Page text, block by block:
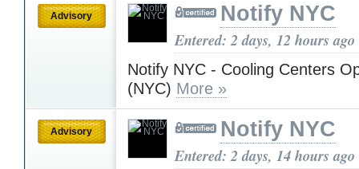
Advisory Notify NYC
Entered: 2 days, 12 hours ago
Notify NYC - Cooling Centers
(NYC) More »
Advisory Notify NYC
Entered: 2 days, 14 hours ago